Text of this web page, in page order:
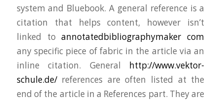
system and Bluebook. A general reference is a
citation that helps content, however isn’t
linked toannotatedbibliographymaker com
any specific piece of fabric in the article via an
inline citation. General http://www.vektor-
schule.de/references are often listed at the
end of the article in a References part. They are